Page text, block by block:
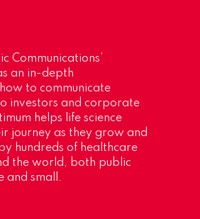
Communications’
an in-depth
to communicate
investors and corporate
helps life science
journey as they grow and
hundreds of healthcare
the world, both public
and small.